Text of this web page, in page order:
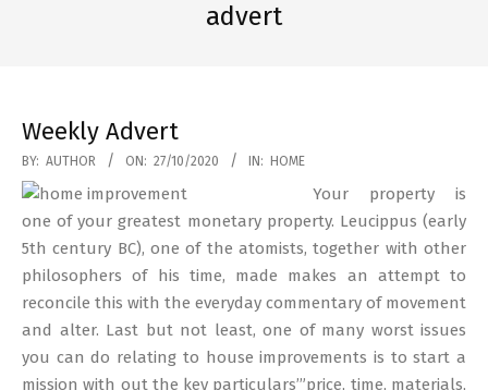
advert
Weekly Advert
2020-
10-
27
BY: AUTHOR ON: 27/10/2020 IN: HOME
Your property is
one of your greatest monetary property. Leucippus (early
5th century BC), one of the atomists, together with other
philosophers of his time, made makes an attempt to
reconcile this with the everyday commentary of movement
and alter. Last but not least, one of many worst issues
you can do relating to house improvements is to start a
mission with out the key particulars’”price, time, materials,